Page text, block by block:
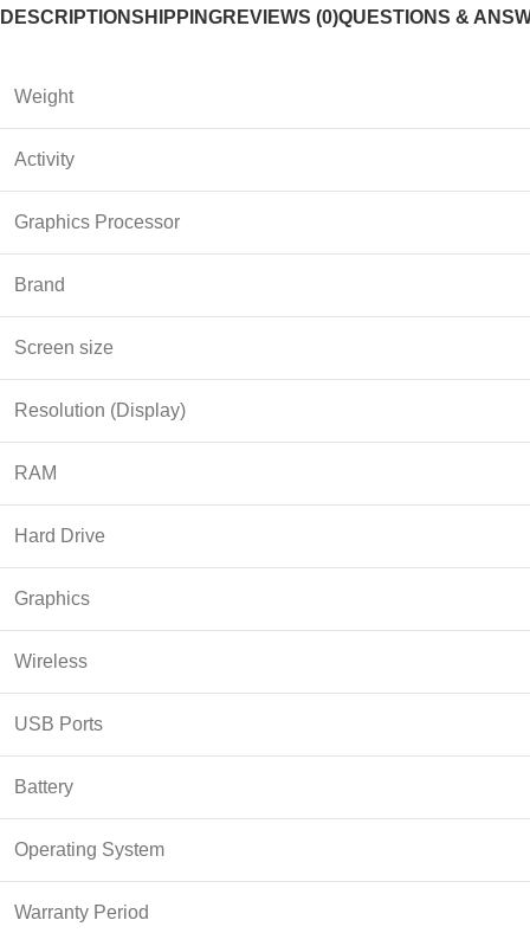
DESCRIPTIONSHIPPINGREVIEWS (0)QUESTIONS &
Weight
Activity
Graphics Processor
Brand
Screen size
Resolution (Display)
RAM
Hard Drive
Graphics
Wireless
USB Ports
Battery
Operating System
Warranty Period